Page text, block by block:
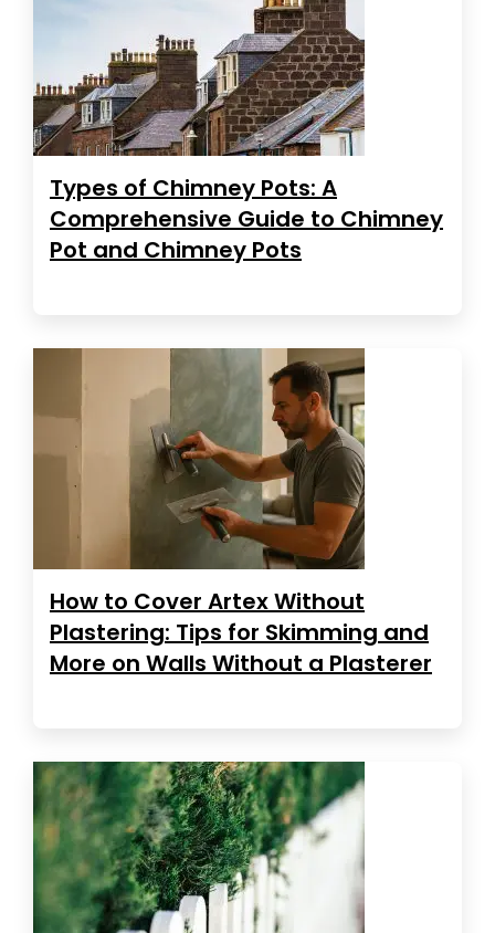
Types of Chimney Pots: A
Comprehensive Guide to Chimney
Pot and Chimney Pots
How to Cover Artex Without
Plastering: Tips for Skimming and
More on Walls Without a Plasterer